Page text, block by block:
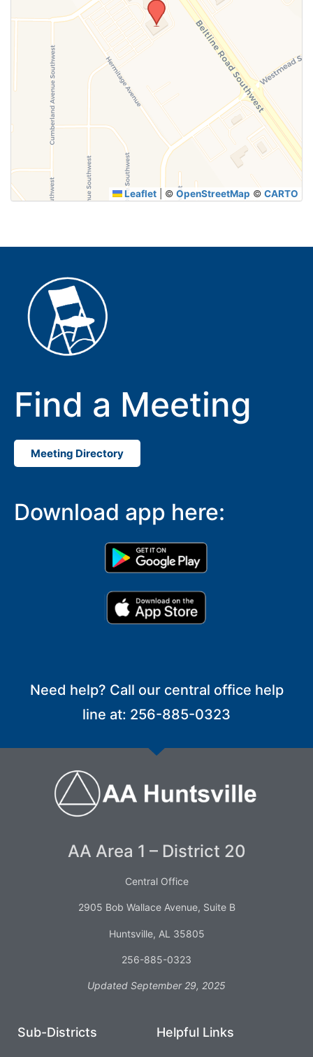
Leaflet © OpenStreetMap © CARTO
Find a Meeting
Meeting Directory
Download app here:
Need help? Call our central office help
line at: 256-885-0323
AA Area 1 – District 20
Central Office
2905 Bob Wallace Avenue, Suite B
Huntsville, AL 35805
256-885-0323
Updated September 29, 2025
Sub-Districts Helpful Links